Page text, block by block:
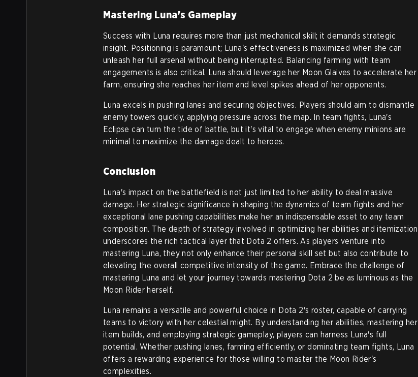
Mastering Luna's Gameplay
Success with Luna requires more than just mechanical skill; it demands strategic
insight. Positioning is paramount; Luna's effectiveness is maximized when she can
unleash her full arsenal without being interrupted. Balancing farming with team
engagements is also critical. Luna should leverage her Moon Glaives to accelerate her
farm, ensuring she reaches her item and level spikes ahead of her opponents.
Luna excels in pushing lanes and securing objectives. Players should aim to dismantle
enemy towers quickly, applying pressure across the map. In team fights, Luna's
Eclipse can turn the tide of battle, but it's vital to engage when enemy minions are
minimal to maximize the damage dealt to heroes.
Conclusion
Luna's impact on the battlefield is not just limited to her ability to deal massive
damage. Her strategic significance in shaping the dynamics of team fights and her
exceptional lane pushing capabilities make her an indispensable asset to any team
composition. The depth of strategy involved in optimizing her abilities and itemization
underscores the rich tactical layer that Dota 2 offers. As players venture into
mastering Luna, they not only enhance their personal skill set but also contribute to
elevating the overall competitive intensity of the game. Embrace the challenge of
mastering Luna and let your journey towards mastering Dota 2 be as luminous as the
Moon Rider herself.
Luna remains a versatile and powerful choice in Dota 2's roster, capable of carrying
teams to victory with her celestial might. By understanding her abilities, mastering her
item builds, and employing strategic gameplay, players can harness Luna's full
potential. Whether pushing lanes, farming efficiently, or dominating team fights, Luna
offers a rewarding experience for those willing to master the Moon Rider's
complexities.